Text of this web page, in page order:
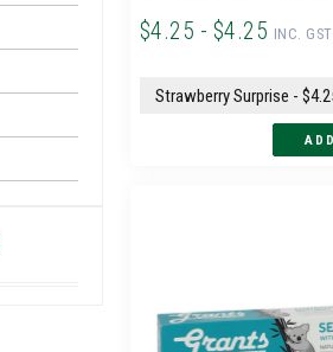
$4.25 - $4.25 INC. GST